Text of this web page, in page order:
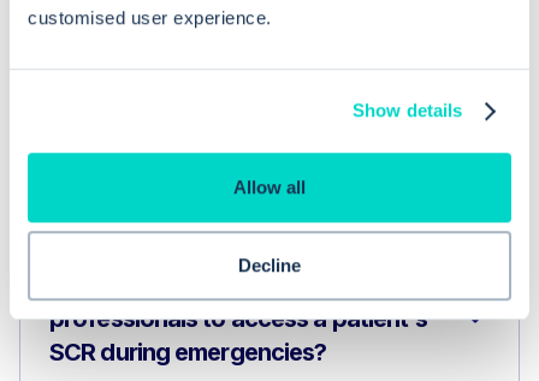
customised user experience.
Show details
Allow all
Decline
Frequently asked questions related to this topic
professionals to access a patient's
SCR during emergencies?